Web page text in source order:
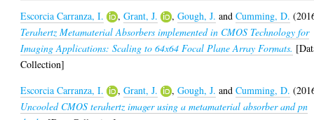
Escorcia Carranza, I. ,Grant, J. ,Gough, J. andCumming, D.
Terahertz Metamaterial Absorbers implemented in CMOS Technology for
Imaging Applications: Scaling to 64x64 Focal Plane Array Formats.
Collection]
Escorcia Carranza, I.
,Grant, J. ,Gough, J. andCumming, D.
Uncooled CMOS terahertz imager using a metamaterial absorber and pn